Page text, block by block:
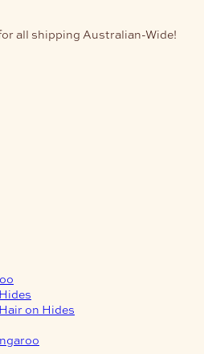
all shipping Australian-Wide!
on Hides